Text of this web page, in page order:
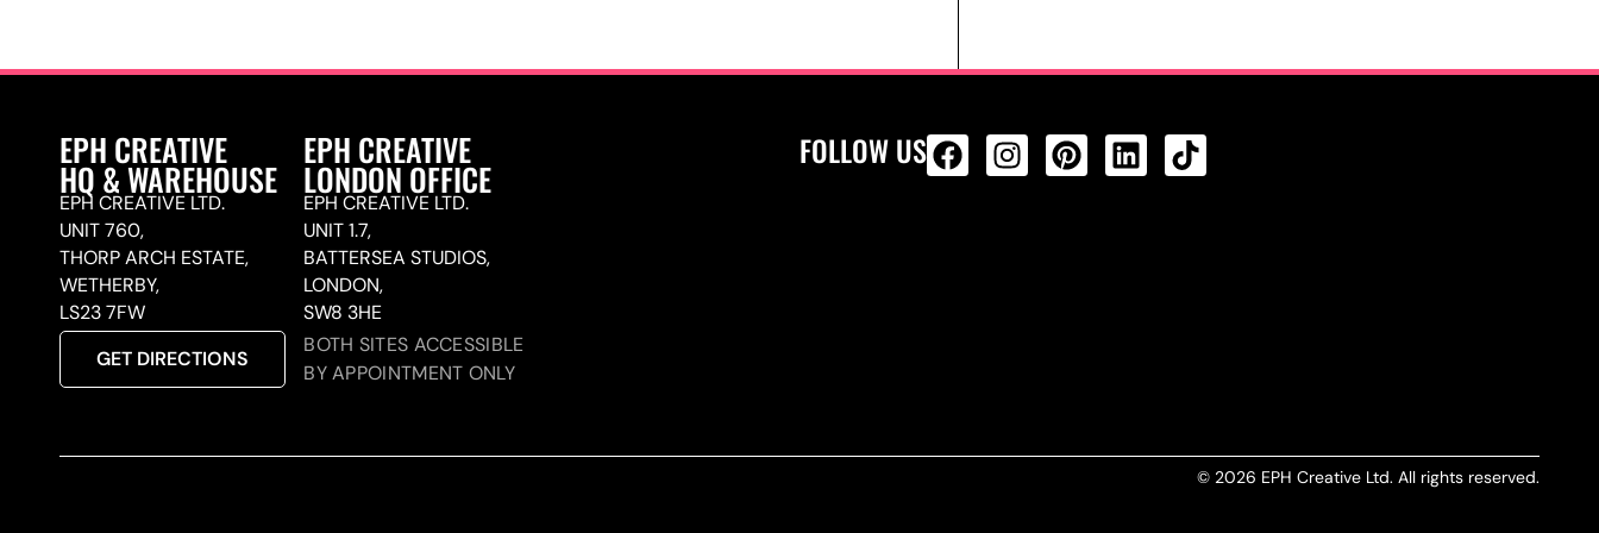
EPH CREATIVE
HQ & WAREHOUSE
EPH CREATIVE LTD.
UNIT 760,
THORP ARCH ESTATE,
WETHERBY,
LS23 7FW
GET DIRECTIONS
EPH CREATIVE
LONDON OFFICE
EPH CREATIVE LTD.
UNIT 1.7,
BATTERSEA STUDIOS,
LONDON,
SW8 3HE
BOTH SITES ACCESSIBLE
BY APPOINTMENT ONLY
FOLLOW US
© 2026 EPH Creative Ltd. All rights reserved.